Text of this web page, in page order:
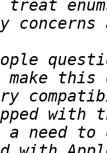
make
with
a need to